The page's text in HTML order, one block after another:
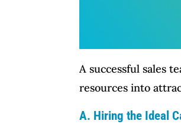
A successful sales
resources into
A. Hiring the Ideal